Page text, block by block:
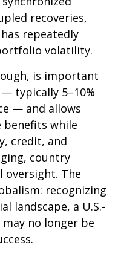
recoveries,
repeatedly
volatility.
is important
— typically 5–10%
— and allows
while
credit, and
country
oversight. The
recognizing
landscape, a U.S.-
no longer be